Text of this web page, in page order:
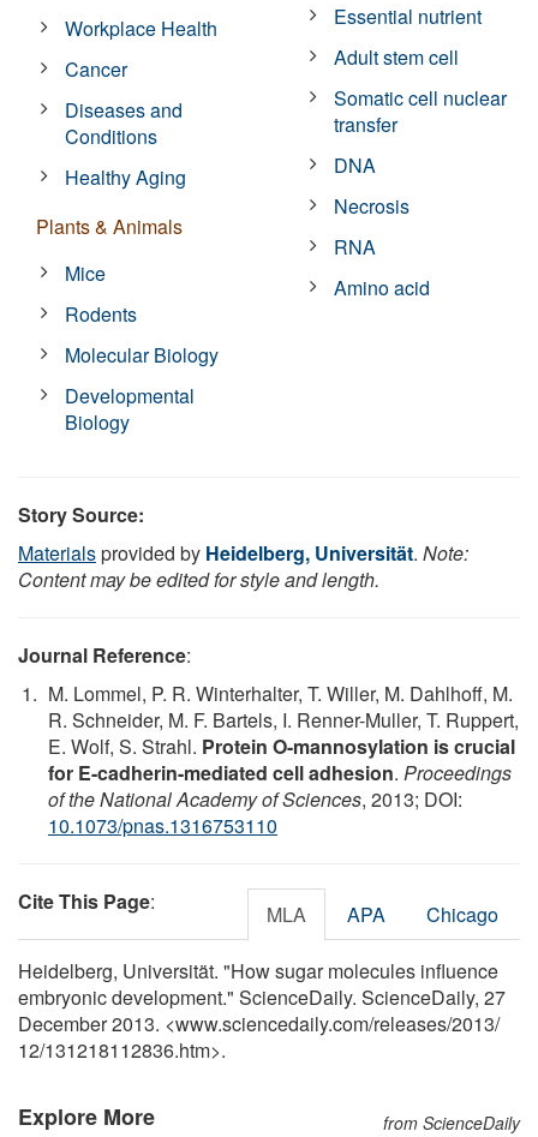
Workplace Health
Cancer
Diseases and
Conditions
Healthy Aging
Plants & Animals
Mice
Rodents
Molecular Biology
Developmental
Biology
Essential nutrient
Adult stem cell
Somatic cell nuclear
transfer
DNA
Necrosis
RNA
Amino acid
Story Source:
Materialsprovided by Heidelberg, Universität. Note:
Content may be edited for style and length.
Journal Reference:
M. Lommel, P. R. Winterhalter, T. Willer, M. Dahlhoff, M.
R. Schneider, M. F. Bartels, I. Renner-Muller, T. Ruppert,
E. Wolf, S. Strahl. Protein O-mannosylation is crucial
for E-cadherin-mediated cell adhesion. Proceedings
of the National Academy of Sciences, 2013; DOI:
10.1073/pnas.1316753110
Cite This Page: MLA APA Chicago
Heidelberg, Universität. "How sugar molecules influence
embryonic development." ScienceDaily. ScienceDaily, 27
December 2013. <www.sciencedaily.com/releases/2013/
12/131218112836.htm>.
Explore More from ScienceDaily